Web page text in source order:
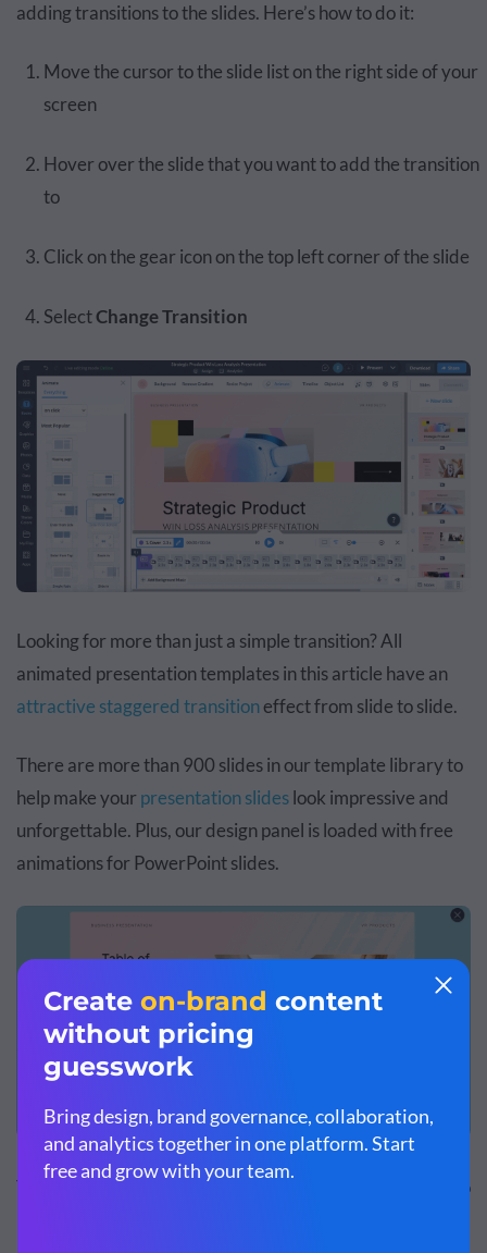
adding transitions to the slides. Here’s how to do it:
Move the cursor to the slide list on the right side of your
screen
Hover over the slide that you want to add the transition
to
Click on the gear icon on the top left corner of the slide
SelectChange Transition
Looking for more than just a simple transition? All
animated presentation templates in this article have an
attractive staggered transitioneffect from slide to slide.
There are more than 900 slides in our template library to
help make your presentation slideslook impressive and
unforgettable. Plus, our design panel is loaded with free
animations for PowerPoint slides.
These are the slide transition options available in Visme to